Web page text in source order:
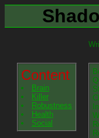
Content
Brain
Killer
Robustness
Health
Social